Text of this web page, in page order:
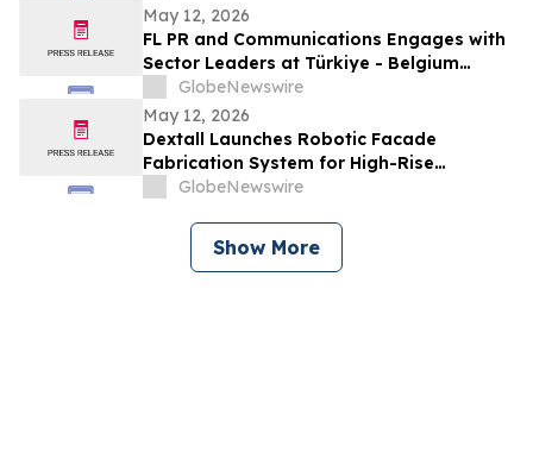
May 12, 2026
FL PR and Communications Engages with
Sector Leaders at Türkiye - Belgium
Business Forum Hosting Queen Mathilde
GlobeNewswire
May 12, 2026
Dextall Launches Robotic Facade
Fabrication System for High-Rise
Construction
GlobeNewswire
Show More